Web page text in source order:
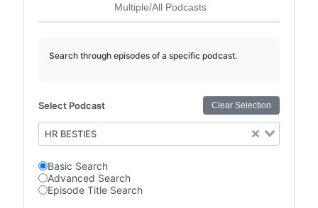
Multiple/All Podcasts
Search through episodes of a specific podcast.
Select Podcast Clear Selection
HR BESTIES
Basic Search
Advanced Search
Episode Title Search